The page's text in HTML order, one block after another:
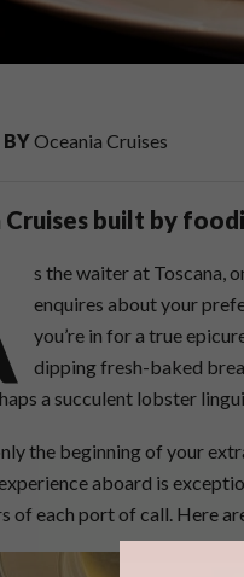
BYOceania Cruises
Cruises built by
s the waiter at Toscana,
enquires about your
you’re in for a true
dipping fresh-baked
a succulent lobster
the beginning of your
aboard is
of each port of call. Here